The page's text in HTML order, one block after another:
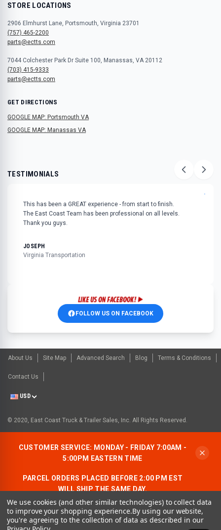
STORE LOCATIONS
2906 Elmhurst Lane, Portsmouth, Virginia 23701
(757) 465-2200
parts@ectts.com
7044 Colchester Park Dr Suite 100, Manassas, VA 20112
(703) 415-9333
parts@ectts.com
GET DIRECTIONS
GOOGLE MAP: Portsmouth VA
GOOGLE MAP: Manassas VA
TESTIMONIALS
"
This has been a GREAT experience - from start to finish.
The East Coast Team has been professional on all levels.
Thank you guys.
JOSEPH
Virginia Transportation
FOLLOW US ON FACEBOOK
About Us Site Map Advanced Search Blog Terms & Conditions
Contact Us
USD
© 2020, East Coast Truck & Trailer Sales, Inc. All Rights Reserved.
CUSTOMER SERVICE: MONDAY - FRIDAY 7:00AM -
5:00PM EASTERN TIME
PARCEL ORDERS PLACED BEFORE 2:00 PM EST
WILL SHIP THE SAME DAY.
ALLOW AN ADDITIONAL BUSINESS DAY FOR
FREIGHT ORDERS.
We use cookies (and other similar technologies) to collect data
to improve your shopping experience.By using our website,
you're agreeing to the collection of data as described in our